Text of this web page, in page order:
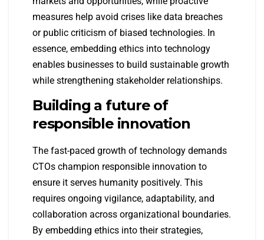
measures help avoid crises like data breaches
or public criticism of biased technologies. In
essence, embedding ethics into technology
enables businesses to build sustainable growth
while strengthening stakeholder relationships.
Building a future of
responsible innovation
The fast-paced growth of technology demands
CTOs champion responsible innovation to
ensure it serves humanity positively. This
requires ongoing vigilance, adaptability, and
collaboration across organizational boundaries.
By embedding ethics into their strategies,